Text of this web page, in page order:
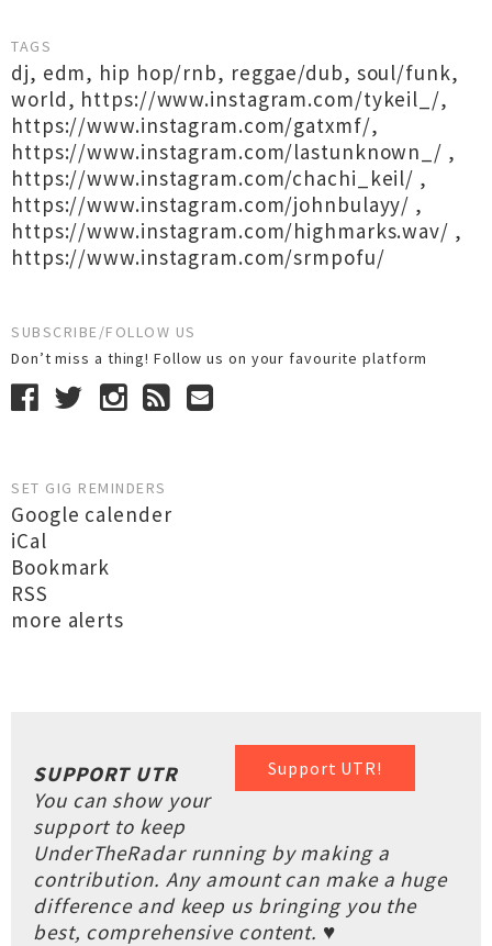
TAGS
dj, edm, hip hop/rnb, reggae/dub, soul/funk,
world, https://www.instagram.com/tykeil_/,
https://www.instagram.com/gatxmf/,
https://www.instagram.com/lastunknown_/ ,
https://www.instagram.com/chachi_keil/ ,
https://www.instagram.com/johnbulayy/ ,
https://www.instagram.com/highmarks.wav/ ,
https://www.instagram.com/srmpofu/
SUBSCRIBE/FOLLOW US
Don’t miss a thing! Follow us on your favourite platform
SET GIG REMINDERS
Google calender
iCal
Bookmark
RSS
more alerts
Support UTR!
SUPPORT UTR
You can show your
support to keep
UnderTheRadar running by making a
contribution. Any amount can make a huge
difference and keep us bringing you the
best, comprehensive content. ♥